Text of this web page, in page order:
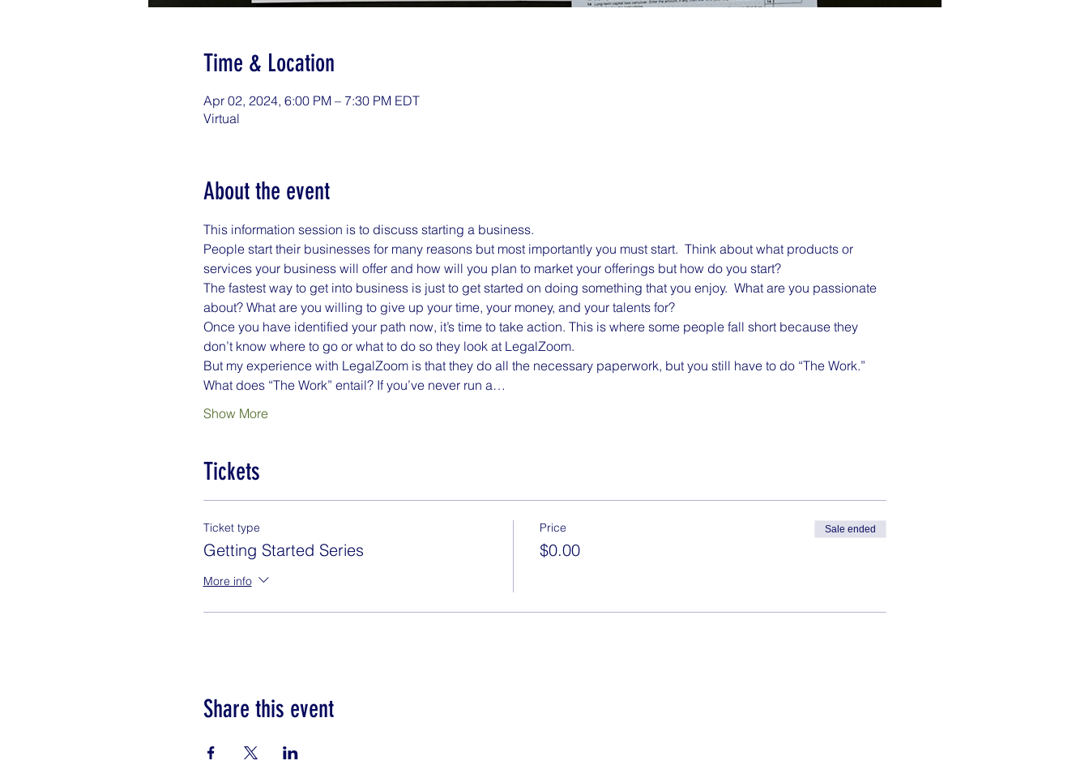
Time & Location
Apr 02, 2024, 6:00 PM – 7:30 PM EDT
Virtual
About the event
This information session is to discuss starting a business.
People start their businesses for many reasons but most importantly you must start.  Think about what products or
services your business will offer and how will you plan to market your offerings but how do you start?
The fastest way to get into business is just to get started on doing something that you enjoy.  What are you passionate
about? What are you willing to give up your time, your money, and your talents for?
Once you have identified your path now, it’s time to take action. This is where some people fall short because they
don’t know where to go or what to do so they look at LegalZoom.
But my experience with LegalZoom is that they do all the necessary paperwork, but you still have to do “The Work.”
What does “The Work” entail? If you’ve never run a…
Show More
Tickets
Ticket type
Getting Started Series
More info
Price
$0.00
Sale ended
Share this event